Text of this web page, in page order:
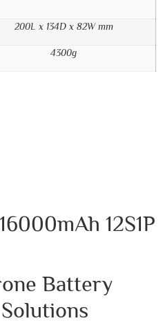
200L x 134D x 82W mm
4300g
12S1P
Battery